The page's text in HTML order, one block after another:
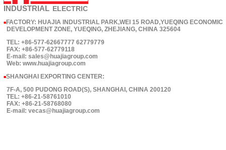
INDUSTRIAL ELECTRIC
■ FACTORY: HUAJIA INDUSTRIAL PARK,WEI 15 ROAD,YUEQING ECONOMIC
DEVELOPMENT ZONE, YUEQING, ZHEJIANG, CHINA 325604
TEL: +86-577-62667777 62779779
FAX: +86-577-62779118
E-mail: sales@huajiagroup.com
Web: www.huajiagroup.com
■SHANGHAI EXPORTING CENTER:
7F-A, 500 PUDONG ROAD(S), SHANGHAI, CHINA 200120
TEL: +86-21-58761010
FAX: +86-21-58768080
E-mail: vecas@huajiagroup.com